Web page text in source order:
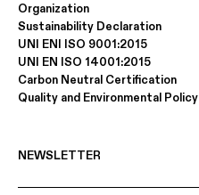
Organization
Sustainability Declaration
UNI ENI ISO 9001:2015
UNI EN ISO 14001:2015
Carbon Neutral Certification
Quality and Environmental Policy
NEWSLETTER